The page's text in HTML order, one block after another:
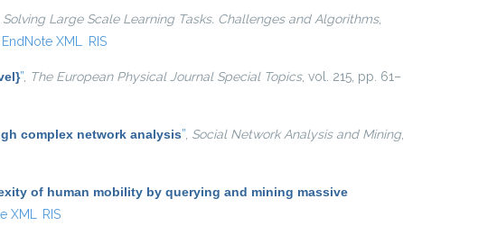
Solving Large Scale Learning Tasks. Challenges and Algorithms,
EndNote XML RIS
” The European Physical Journal Special Topics, vol. 215, pp. 61–
complex network analysis” Social Network Analysis and Mining,
of human mobility by querying and mining massive
XML RIS